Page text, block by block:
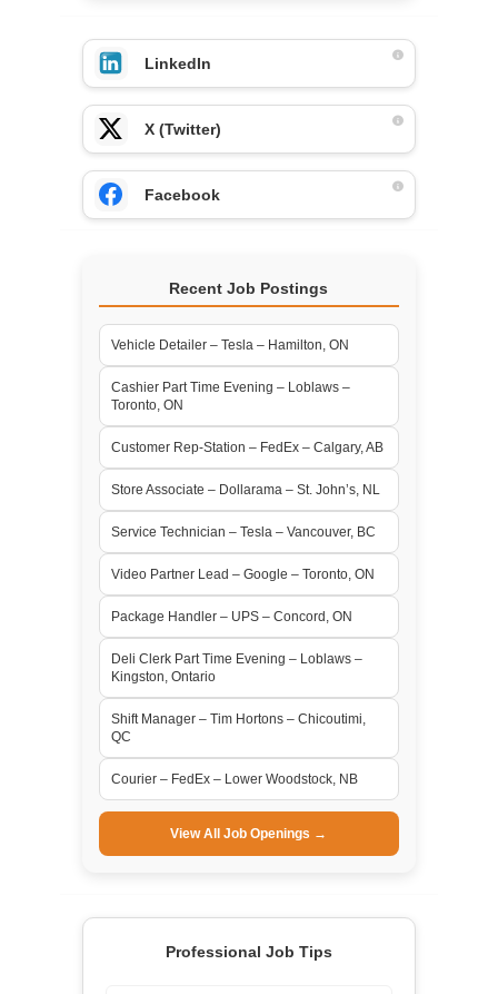
LinkedIn
X (Twitter)
Facebook
Recent Job Postings
Vehicle Detailer – Tesla – Hamilton, ON
Cashier Part Time Evening – Loblaws –
Toronto, ON
Customer Rep-Station – FedEx – Calgary, AB
Store Associate – Dollarama – St. John’s, NL
Service Technician – Tesla – Vancouver, BC
Video Partner Lead – Google – Toronto, ON
Package Handler – UPS – Concord, ON
Deli Clerk Part Time Evening – Loblaws –
Kingston, Ontario
Shift Manager – Tim Hortons – Chicoutimi,
QC
Courier – FedEx – Lower Woodstock, NB
View All Job Openings →
Professional Job Tips